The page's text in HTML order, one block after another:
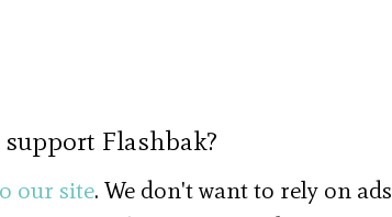
Flashbak?
our site. We don't want to rely on ads